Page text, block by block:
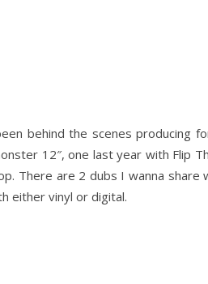
behind the scenes producing
12″, one last year with Flip
There are 2 dubs I wanna share
either vinyl or digital.